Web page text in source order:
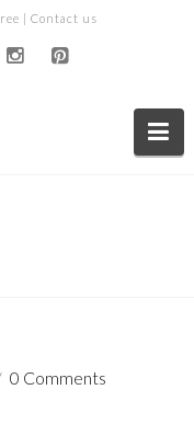
| Contact us
0 Comments